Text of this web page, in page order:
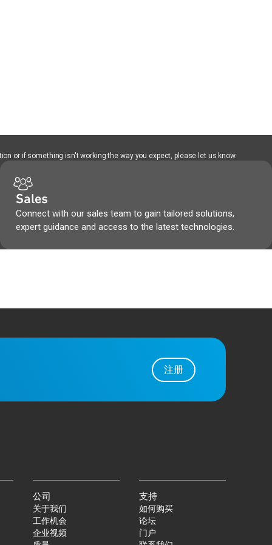
or if something isn't working the way you expect, please let us know.
Sales
Connect with our sales team to gain tailored solutions,
expert guidance and access to the latest technologies.
注册
公司
关于我们
工作机会
企业视频
支持
如何购买
论坛
门户